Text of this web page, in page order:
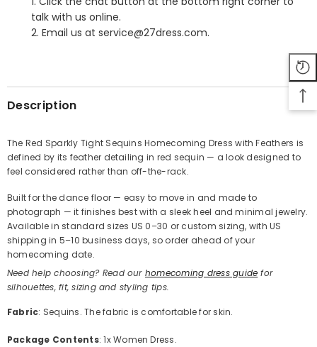
Share
talk with us online.
2. Email us at service@27dress.com.
Description
The Red Sparkly Tight Sequins Homecoming Dress with Feathers is
defined by its feather detailing in red sequin — a look designed to
feel considered rather than off-the-rack.
Built for the dance floor — easy to move in and made to
photograph — it finishes best with a sleek heel and minimal jewelry.
Available in standard sizes US 0–30 or custom sizing, with US
shipping in 5–10 business days, so order ahead of your
homecoming date.
Need help choosing? Read our homecoming dress guide for
silhouettes, fit, sizing and styling tips.
Fabric: Sequins. The fabric is comfortable for skin.
Package Contents: 1x Women Dress.